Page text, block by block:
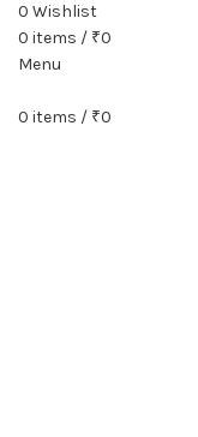
0 Wishlist
0 items / ₹0
Menu
0 items / ₹0